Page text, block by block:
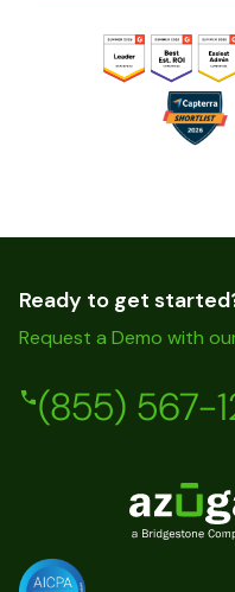
Ready to get
Request a Demo with
(855) 567-